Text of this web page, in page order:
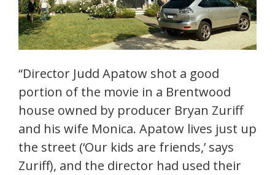
“Director Judd Apatow shot a good
portion of the movie in a Brentwood
house owned by producer Bryan Zuriff
and his wife Monica. Apatow lives just up
the street (‘Our kids are friends,’ says
Zuriff), and the director had used their